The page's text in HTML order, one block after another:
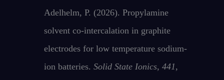
Adelhelm, P. (2026). Propylamine
solvent co-intercalation in graphite
electrodes for low temperature sodium-
ion batteries.Solid State Ionics,441,